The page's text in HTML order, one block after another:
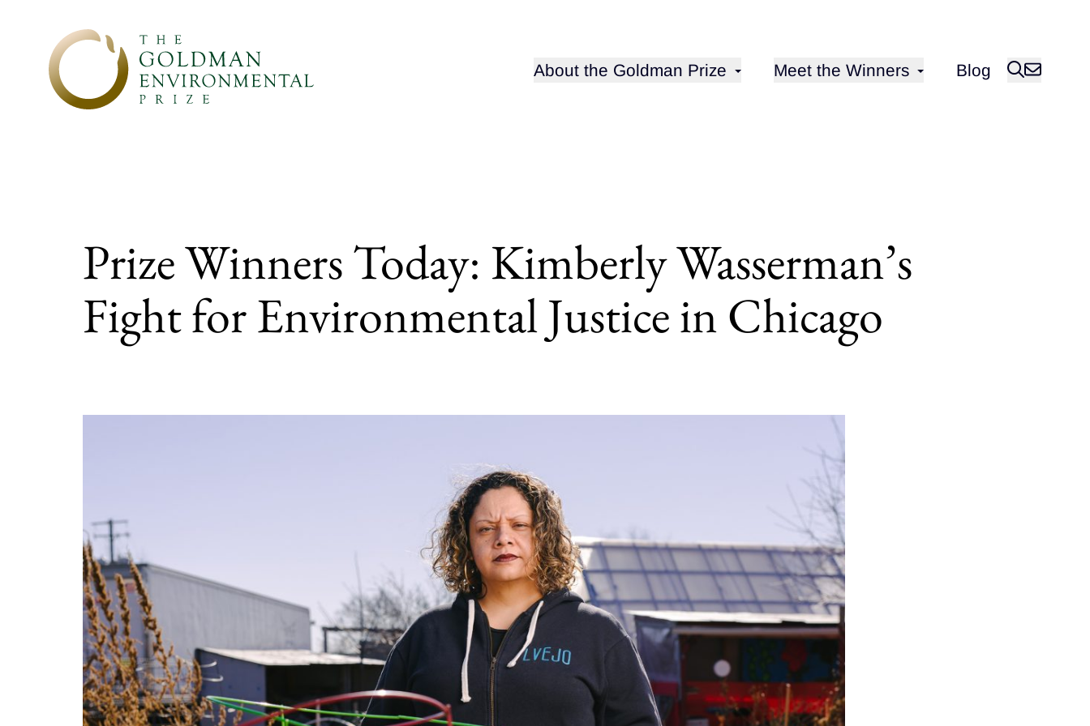
Open sub-menu for
About the Goldman Prize Open sub-menu for
Meet the Winners Blog
Prize Winners Today: Kimberly Wasserman’s
Fight for Environmental Justice in Chicago